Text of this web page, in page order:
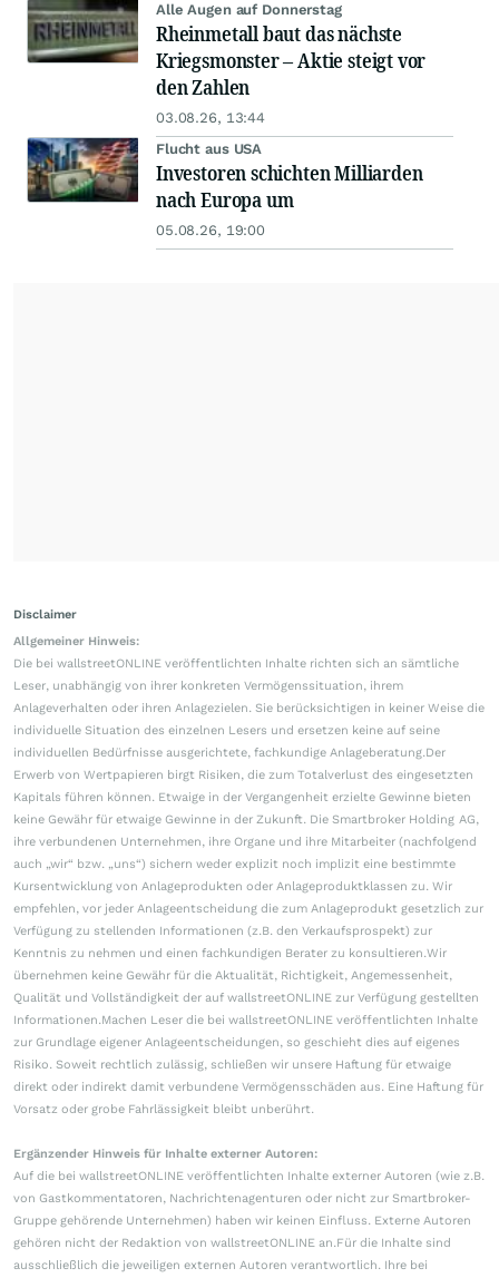
Alle Augen auf Donnerstag
Rheinmetall baut das nächste
Kriegsmonster – Aktie steigt vor
den Zahlen
03.08.26, 13:44
Flucht aus USA
Investoren schichten Milliarden
nach Europa um
05.08.26, 19:00
Disclaimer
Allgemeiner Hinweis:
Die bei wallstreetONLINE veröffentlichten Inhalte richten sich an sämtliche
Leser, unabhängig von ihrer konkreten Vermögenssituation, ihrem
Anlageverhalten oder ihren Anlagezielen. Sie berücksichtigen in keiner Weise die
individuelle Situation des einzelnen Lesers und ersetzen keine auf seine
individuellen Bedürfnisse ausgerichtete, fachkundige Anlageberatung.Der
Erwerb von Wertpapieren birgt Risiken, die zum Totalverlust des eingesetzten
Kapitals führen können. Etwaige in der Vergangenheit erzielte Gewinne bieten
keine Gewähr für etwaige Gewinne in der Zukunft. Die Smartbroker Holding AG,
ihre verbundenen Unternehmen, ihre Organe und ihre Mitarbeiter (nachfolgend
auch „wir“ bzw. „uns“) sichern weder explizit noch implizit eine bestimmte
Kursentwicklung von Anlageprodukten oder Anlageproduktklassen zu. Wir
empfehlen, vor jeder Anlageentscheidung die zum Anlageprodukt gesetzlich zur
Verfügung zu stellenden Informationen (z.B. den Verkaufsprospekt) zur
Kenntnis zu nehmen und einen fachkundigen Berater zu konsultieren.Wir
übernehmen keine Gewähr für die Aktualität, Richtigkeit, Angemessenheit,
Qualität und Vollständigkeit der auf wallstreetONLINE zur Verfügung gestellten
Informationen.Machen Leser die bei wallstreetONLINE veröffentlichten Inhalte
zur Grundlage eigener Anlageentscheidungen, so geschieht dies auf eigenes
Risiko. Soweit rechtlich zulässig, schließen wir unsere Haftung für etwaige
direkt oder indirekt damit verbundene Vermögensschäden aus. Eine Haftung für
Vorsatz oder grobe Fahrlässigkeit bleibt unberührt.
Ergänzender Hinweis für Inhalte externer Autoren:
Auf die bei wallstreetONLINE veröffentlichten Inhalte externer Autoren (wie z.B.
von Gastkommentatoren, Nachrichtenagenturen oder nicht zur Smartbroker-
Gruppe gehörende Unternehmen) haben wir keinen Einfluss. Externe Autoren
gehören nicht der Redaktion von wallstreetONLINE an.Für die Inhalte sind
ausschließlich die jeweiligen externen Autoren verantwortlich. Ihre bei